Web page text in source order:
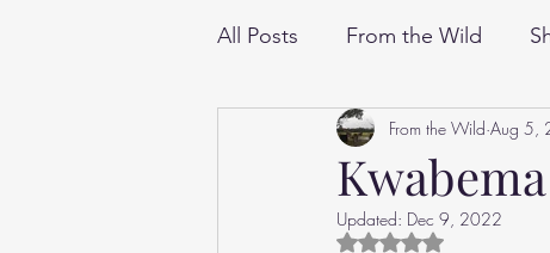
All Posts From the Wild
Kwabema
From the Wild Aug 5,
Updated: Dec 9, 2022
Rated NaN out of 5